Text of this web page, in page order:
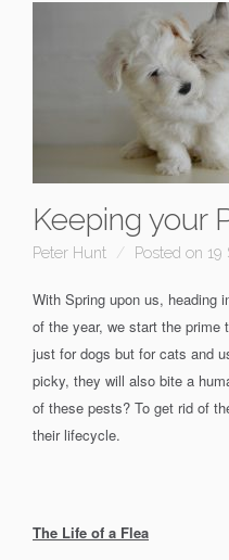
Keeping your
Peter Hunt Posted on 19
With Spring upon us, heading
of the year, we start the
just for dogs but for cats and
picky, they will also bite a
of these pests? To get rid of
their lifecycle.
The Life of a Flea